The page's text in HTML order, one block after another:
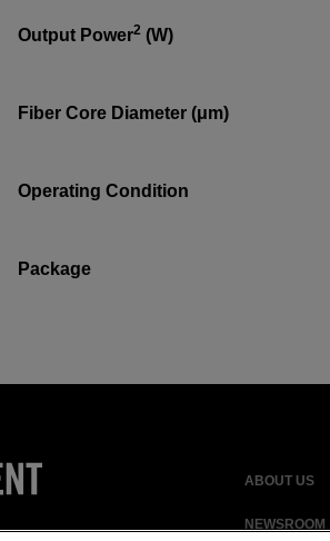
Output Power2 (W)
Fiber Core Diameter (μm)
Operating Condition
Package
ABOUT US
NEWSROOM